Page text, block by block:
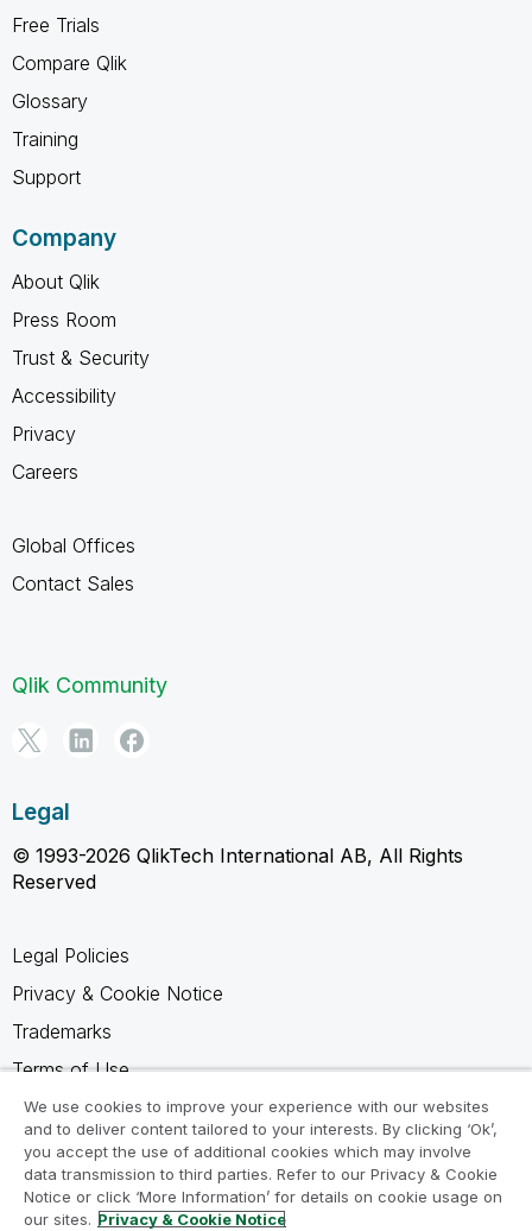
Free Trials
Compare Qlik
Glossary
Training
Support
Company
About Qlik
Press Room
Trust & Security
Accessibility
Privacy
Careers
Global Offices
Contact Sales
Qlik Community
Legal
© 1993-2026 QlikTech International AB, All Rights
Reserved
Legal Policies
Privacy & Cookie Notice
Trademarks
Terms of Use
Legal Agreements
Product Terms
Do not share my info
We use cookies to improve your experience with our websites
and to deliver content tailored to your interests. By clicking ‘Ok’,
you accept the use of additional cookies which may involve
data transmission to third parties. Refer to our Privacy & Cookie
Notice or click ‘More Information’ for details on cookie usage on
our sites. Privacy & Cookie Notice